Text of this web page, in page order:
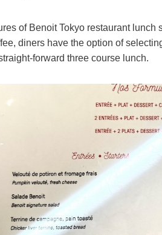
of Benoit Tokyo restaurant
diners have the option of
forward three course lunch.